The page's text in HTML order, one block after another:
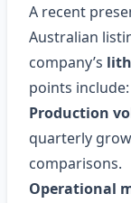
A recent
Australian
company’s
points include:
Production
quarterly
comparisons.
Operational